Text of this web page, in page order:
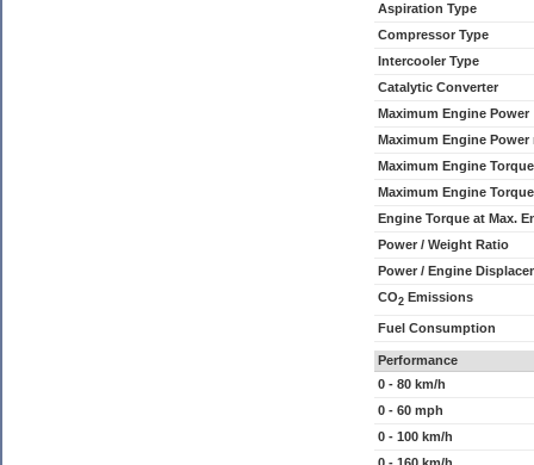
Aspiration Type
Compressor Type
Intercooler Type
Catalytic Converter
Maximum Engine Power
Maximum Engine Power
Maximum Engine Torque
Maximum Engine
Engine Torque at Max.
Power / Weight Ratio
Power / Engine
CO2 Emissions
Fuel Consumption
Performance
0 - 80 km/h
0 - 60 mph
0 - 100 km/h